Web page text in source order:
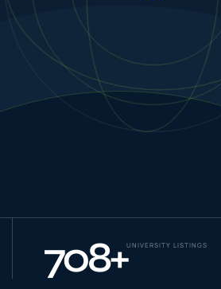
ONLINE + OFFLINE
708+UNIVERSITY LISTINGS